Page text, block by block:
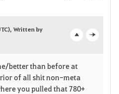
o
r
p
e
Written by
better than before at
of all shit non-meta
you pulled that 780+